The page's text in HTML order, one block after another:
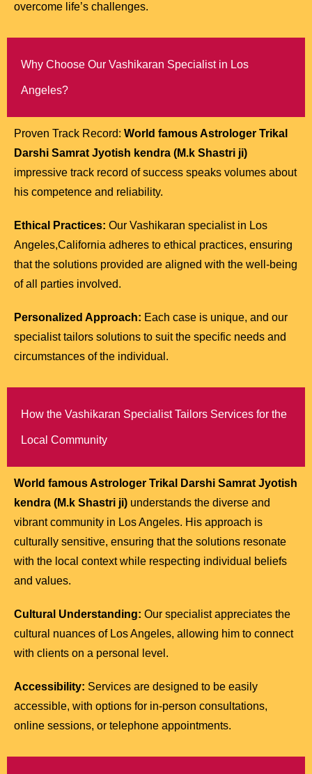
overcome life’s challenges.
Why Choose Our Vashikaran Specialist in Los
Angeles?
Proven Track Record: World famous Astrologer Trikal
Darshi Samrat Jyotish kendra (M.k Shastri ji)
impressive track record of success speaks volumes about
his competence and reliability.
Ethical Practices: Our Vashikaran specialist in Los
Angeles,California adheres to ethical practices, ensuring
that the solutions provided are aligned with the well-being
of all parties involved.
Personalized Approach: Each case is unique, and our
specialist tailors solutions to suit the specific needs and
circumstances of the individual.
How the Vashikaran Specialist Tailors Services for the
Local Community
World famous Astrologer Trikal Darshi Samrat Jyotish
kendra (M.k Shastri ji) understands the diverse and
vibrant community in Los Angeles. His approach is
culturally sensitive, ensuring that the solutions resonate
with the local context while respecting individual beliefs
and values.
Cultural Understanding: Our specialist appreciates the
cultural nuances of Los Angeles, allowing him to connect
with clients on a personal level.
Accessibility: Services are designed to be easily
accessible, with options for in-person consultations,
online sessions, or telephone appointments.